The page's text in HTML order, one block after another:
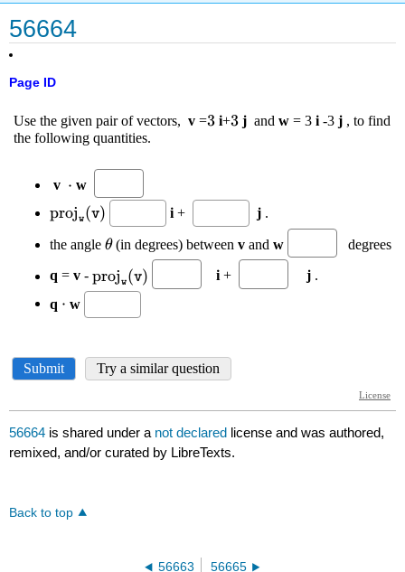
56664
Page ID
56664 is shared under a not declared license and was authored,
remixed, and/or curated by LibreTexts.
Back to top
56663 56665